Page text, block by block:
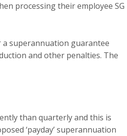
processing their employee SG
a superannuation guarantee
and other penalties. The
than quarterly and this is
‘payday’ superannuation